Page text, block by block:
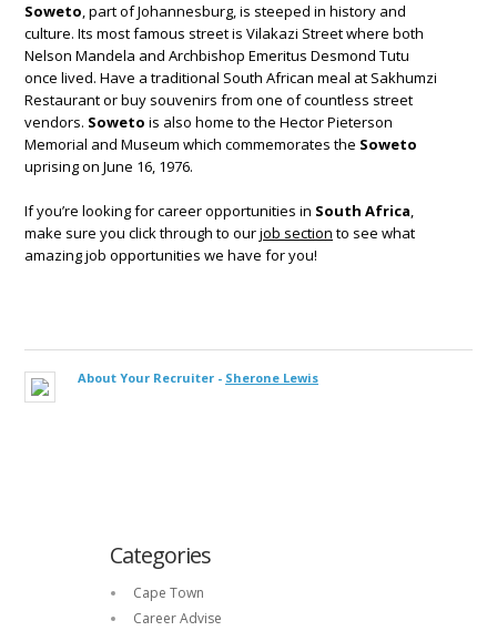
Soweto, part of Johannesburg, is steeped in history and
culture. Its most famous street is Vilakazi Street where both
Nelson Mandela and Archbishop Emeritus Desmond Tutu
once lived. Have a traditional South African meal at Sakhumzi
Restaurant or buy souvenirs from one of countless street
vendors. Soweto is also home to the Hector Pieterson
Memorial and Museum which commemorates the Soweto
uprising on June 16, 1976.
If you’re looking for career opportunities in South Africa,
make sure you click through to ourjob section to see what
amazing job opportunities we have for you!
About Your Recruiter - Sherone Lewis
Categories
Cape Town
Career Advise